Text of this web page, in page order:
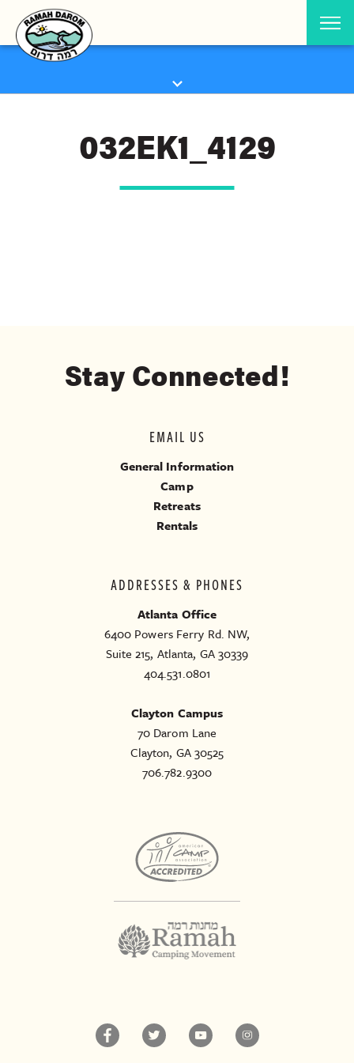
032EK1_4129
Stay Connected!
ADDRESSES & PHONES
Atlanta Office
6400 Powers Ferry Rd. NW,
Suite 215, Atlanta, GA 30339
404.531.0801
Clayton Campus
70 Darom Lane
Clayton, GA 30525
706.782.9300
EMAIL US
General Information
Camp
Retreats
Rentals